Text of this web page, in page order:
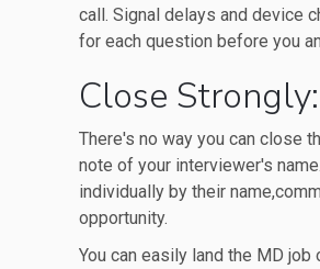
call. Signal delays and device
for each question before you
Close Strongly:
There's no way you can close
note of your interviewer's
individually by their
opportunity.
You can easily land the MD